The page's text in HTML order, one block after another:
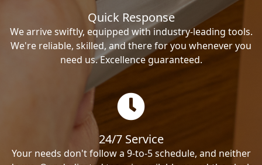
Quick Response
We arrive swiftly, equipped with industry-leading tools.
We're reliable, skilled, and there for you whenever you
need us. Excellence guaranteed.
24/7 Service
Your needs don't follow a 9-to-5 schedule, and neither